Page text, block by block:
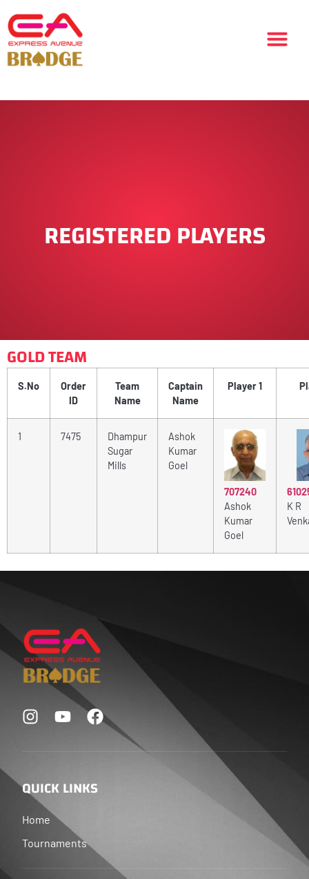
REGISTERED PLAYERS
GOLD TEAM
S.No
Order
ID
Team
Name
Captain
Name
Player 1
1 7475
Dhampur
Sugar
Mills
Ashok
Kumar
Goel
707240
Ashok
Kumar
Goel
K R
QUICK LINKS
Home
Tournaments